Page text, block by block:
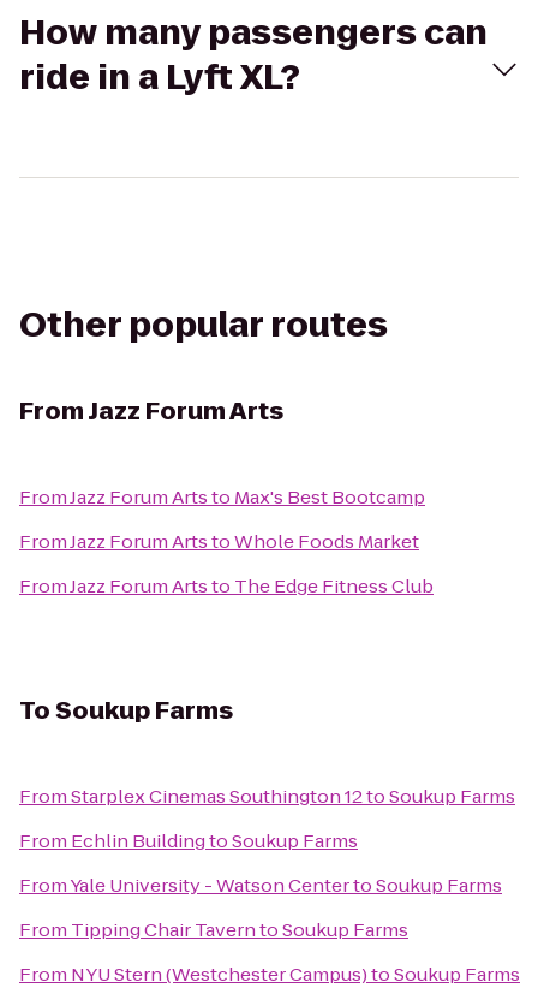
How many passengers can
ride in a Lyft XL?
Other popular routes
FromJazz Forum Arts
FromJazz Forum Artsto Max's Best Bootcamp
FromJazz Forum ArtstoWhole Foods Market
FromJazz Forum Artsto The Edge Fitness Club
ToSoukup Farms
FromStarplex Cinemas Southington 12toSoukup Farms
From Echlin BuildingtoSoukup Farms
FromYale University - Watson CentertoSoukup Farms
From Tipping Chair TaverntoSoukup Farms
From NYU Stern (Westchester Campus)toSoukup Farms